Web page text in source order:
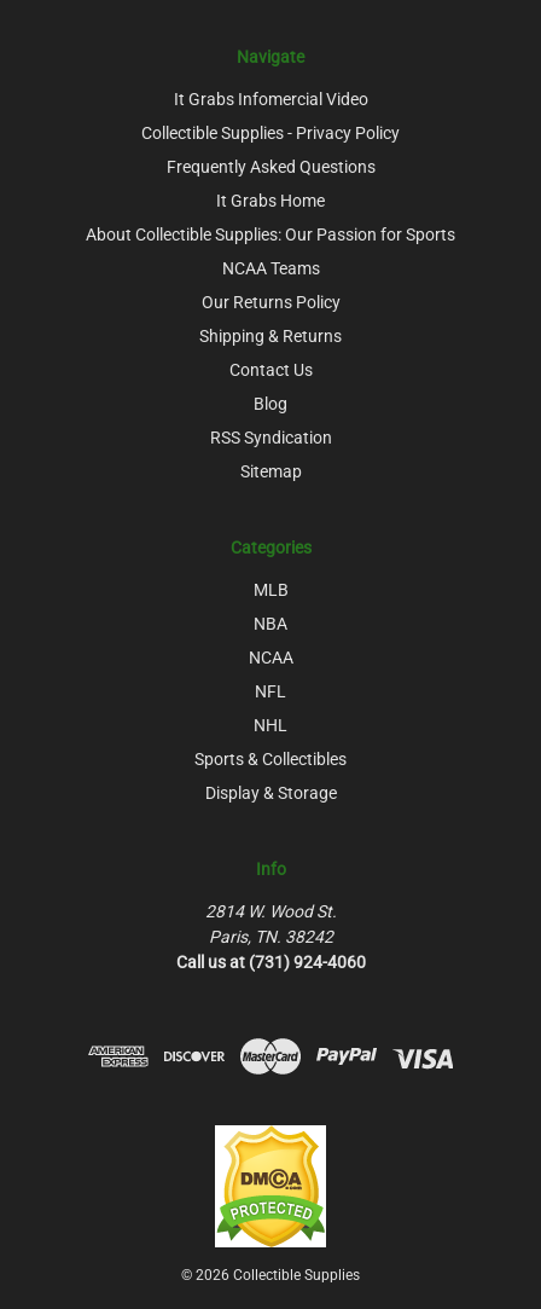
Navigate
It Grabs Infomercial Video
Collectible Supplies - Privacy Policy
Frequently Asked Questions
It Grabs Home
About Collectible Supplies: Our Passion for Sports
NCAA Teams
Our Returns Policy
Shipping & Returns
Contact Us
Blog
RSS Syndication
Sitemap
Categories
MLB
NBA
NCAA
NFL
NHL
Sports & Collectibles
Display & Storage
Info
2814 W. Wood St.
Paris, TN. 38242
Call us at (731) 924-4060
© 2026 Collectible Supplies